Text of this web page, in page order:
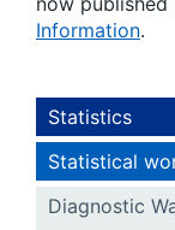
Information.
Statistics
Statistical
Diagnostic